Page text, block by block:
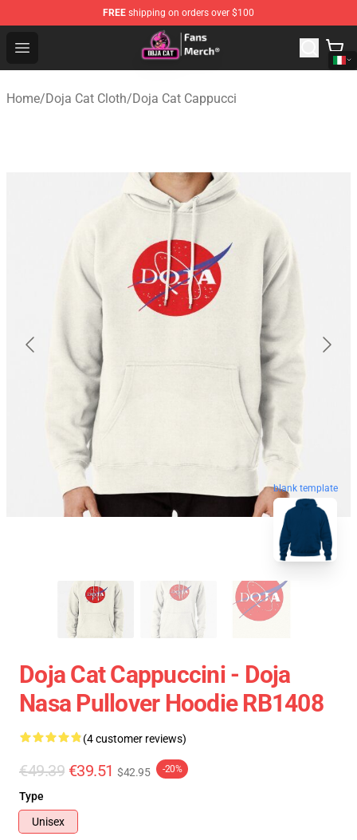
FREE shipping on orders over $100
Open menu
Doja Cat Store - Official Doja Cat Merchandise Shop
Home/Doja Cat Cloth/Doja Cat Cappucci
blank template
Doja Cat Cappuccini - Doja
Nasa Pullover Hoodie RB1408
(4 customer reviews)
€49.39 €39.51 $42.95 -20%
Type
Unisex